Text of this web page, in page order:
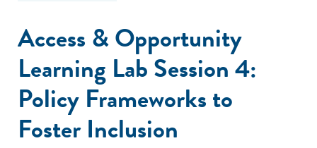
Access & Opportunity
Learning Lab Session 4:
Policy Frameworks to
Foster Inclusion